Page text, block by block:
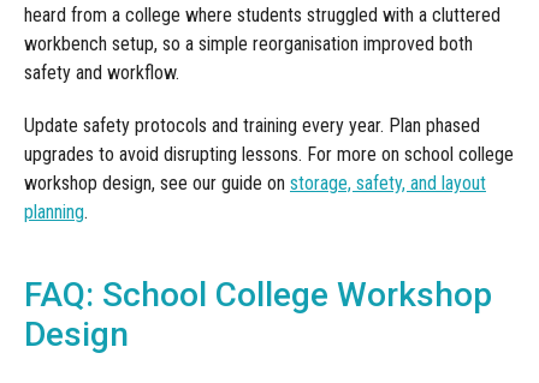
heard from a college where students struggled with a cluttered
workbench setup, so a simple reorganisation improved both
safety and workflow.
Update safety protocols and training every year. Plan phased
upgrades to avoid disrupting lessons. For more on school college
workshop design, see our guide on storage, safety, and layout
planning.
FAQ: School College Workshop
Design